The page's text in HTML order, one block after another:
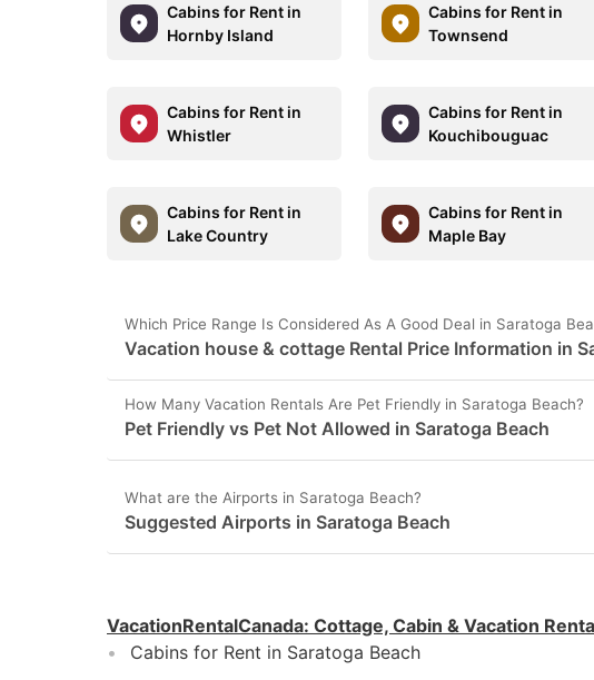
Cabins for Rent in
Hornby Island
Cabins for Rent in
Townsend
Cabins for Rent in
Whistler
Cabins for Rent in
Kouchibouguac
Cabins for Rent in
Lake Country
Cabins for Rent in
Maple Bay
Which Price Range Is Considered As A Good Deal in Saratoga
Vacation house & cottage Rental Price Information in
How Many Vacation Rentals Are Pet Friendly in Saratoga Beach?
Pet Friendly vs Pet Not Allowed in Saratoga Beach
What are the Airports in Saratoga Beach?
Suggested Airports in Saratoga Beach
VacationRentalCanada: Cottage, Cabin & Vacation
Cabins for Rent in Saratoga Beach